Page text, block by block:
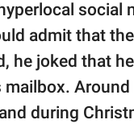
social
admit that
he joked that
during